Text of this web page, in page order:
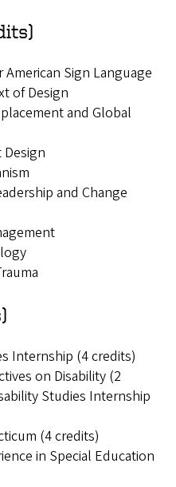
American Sign Language
of Design
and Global
Design
and Change
Internship (4 credits)
on Disability (2
Studies Internship
(4 credits)
in Special Education